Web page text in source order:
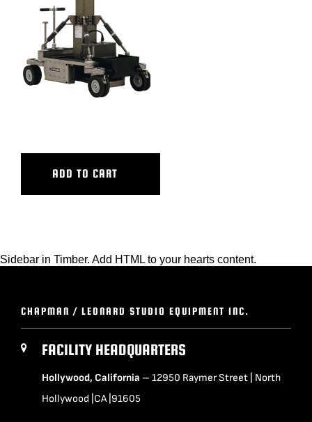
BLOG
SUPPORT
REQUEST A QUOTE
ADD TO CART
Sidebar in Timber. Add HTML to your hearts content.
CHAPMAN / LEONARD STUDIO EQUIPMENT INC.
FACILITY HEADQUARTERS
Hollywood, California – 12950 Raymer Street | North
Hollywood |CA |91605